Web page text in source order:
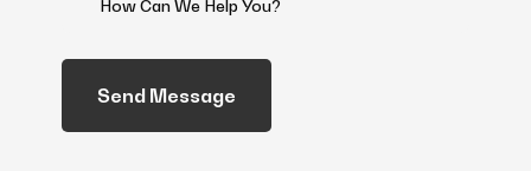
We
Help
You?